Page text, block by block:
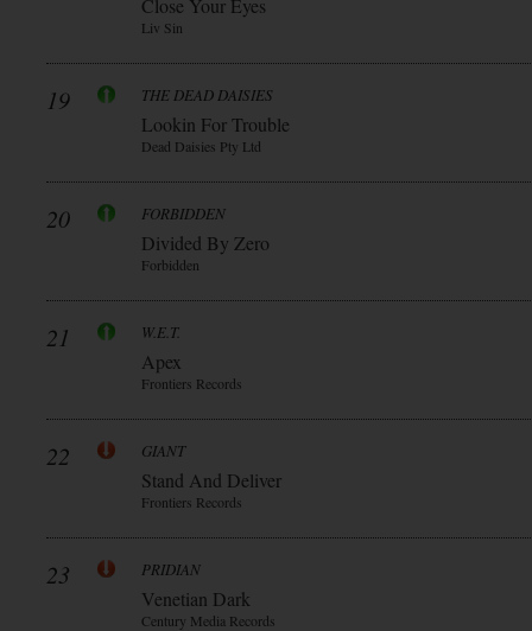
Close Your Eyes
Liv Sin
19 THE DEAD DAISIES
Lookin For Trouble
Dead Daisies Pty Ltd
20 FORBIDDEN
Divided By Zero
Forbidden
21 W.E.T.
Apex
Frontiers Records
22 GIANT
Stand And Deliver
Frontiers Records
23 PRIDIAN
Venetian Dark
Century Media Records